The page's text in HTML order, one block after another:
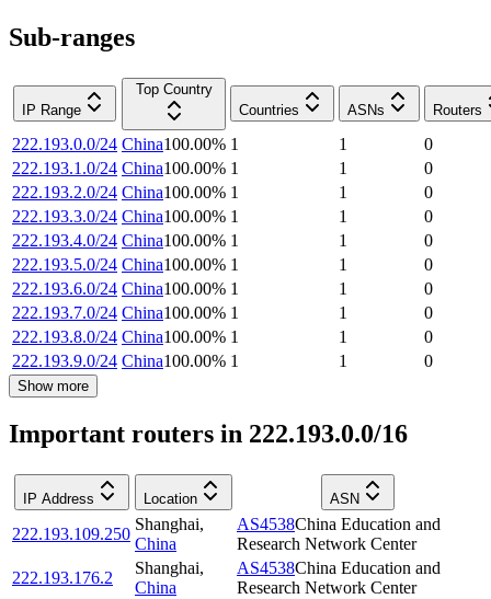
Sub-ranges
IP Range
Top Country
Countries
ASNs Routers
222.193.0.0/24 China100.00% 1 1
0
222.193.1.0/24 China100.00% 1 1
0
222.193.2.0/24 China100.00% 1 1
0
222.193.3.0/24 China100.00% 1 1
0
222.193.4.0/24 China100.00% 1 1
0
222.193.5.0/24 China100.00% 1 1
0
222.193.6.0/24 China100.00% 1 1
0
222.193.7.0/24 China100.00% 1 1
0
222.193.8.0/24 China100.00% 1 1
0
222.193.9.0/24 China100.00% 1 1 0
Show more
Important routers in 222.193.0.0/16
IP Address Location ASN
222.193.109.250
Shanghai,
China
AS4538China Education and
Research Network Center
222.193.176.2
Shanghai,
China
AS4538China Education and
Research Network Center